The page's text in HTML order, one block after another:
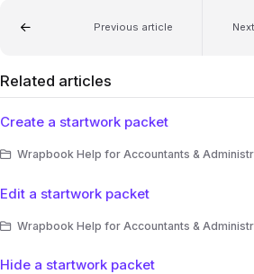
Previous article
Related articles
Create a startwork packet
Wrapbook Help for Accountants & Administrators > People &
Edit a startwork packet
Wrapbook Help for Accountants & Administrators > People &
Hide a startwork packet